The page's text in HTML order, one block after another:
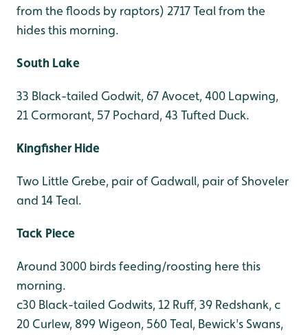
from the floods by raptors) 2717 Teal from the
hides this morning.
South Lake
33 Black-tailed Godwit, 67 Avocet, 400 Lapwing,
21 Cormorant, 57 Pochard, 43 Tufted Duck.
Kingfisher Hide
Two Little Grebe, pair of Gadwall, pair of Shoveler
and 14 Teal.
Tack Piece
Around 3000 birds feeding/roosting here this
morning.
c30 Black-tailed Godwits, 12 Ruff, 39 Redshank, c
20 Curlew, 899 Wigeon, 560 Teal, Bewick's Swans,